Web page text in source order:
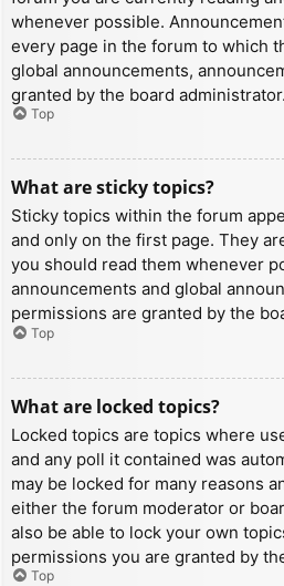
whenever possible.
every page in the forum to which
global announcements,
granted by the board administrator.
Top
What are sticky topics?
Sticky topics within the forum
and only on the first page. They
you should read them whenever
announcements and global
permissions are granted by the
Top
What are locked topics?
Locked topics are topics where
and any poll it contained was
may be locked for many reasons
either the forum moderator or
also be able to lock your own
permissions you are granted by
Top